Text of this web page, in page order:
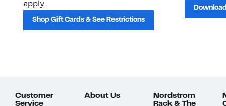
apply.
Shop Gift Cards & See Restrictions
Customer
Service
About Us
Nordstrom
Rack & The